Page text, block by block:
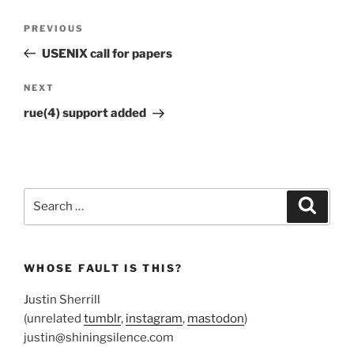
Previous
Post
PREVIOUS
USENIX call for papers
Next
Post
NEXT
rue(4) support added
WHOSE FAULT IS THIS?
Justin Sherrill
(unrelated tumblr, instagram, mastodon)
justin@shiningsilence.com